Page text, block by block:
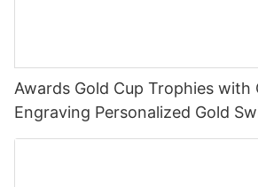
Awards Gold Cup Trophies with
Engraving Personalized Gold
Achievement Trophy On Deluxe